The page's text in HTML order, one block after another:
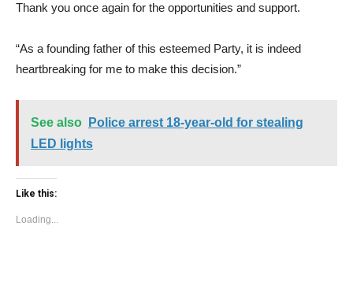
Thank you once again for the opportunities and support.
“As a founding father of this esteemed Party, it is indeed
heartbreaking for me to make this decision.”
See also
Police arrest 18-year-old for stealing
LED lights
Like this:
Loading...